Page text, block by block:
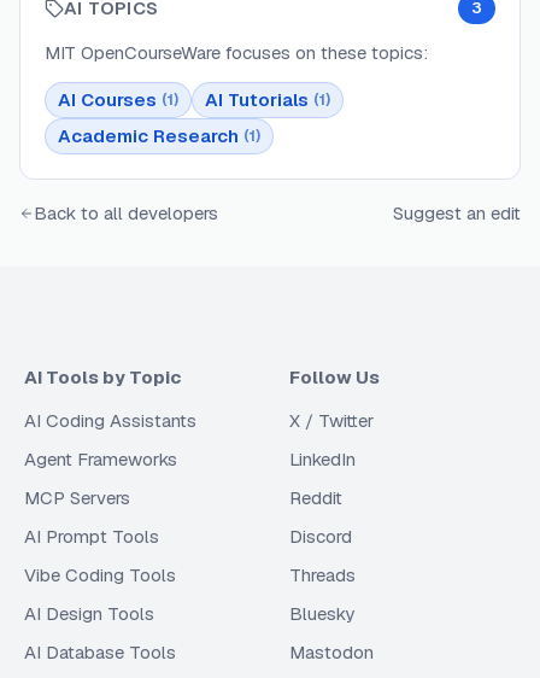
AI TOPICS 3
MIT OpenCourseWare focuses on these topics:
AI Courses (1) AI Tutorials (1)
Academic Research (1)
Back to all developers Suggest an edit
AI Tools by Topic
AI Coding Assistants
Agent Frameworks
MCP Servers
AI Prompt Tools
Vibe Coding Tools
AI Design Tools
AI Database Tools
Follow Us
X / Twitter
LinkedIn
Reddit
Discord
Threads
Bluesky
Mastodon